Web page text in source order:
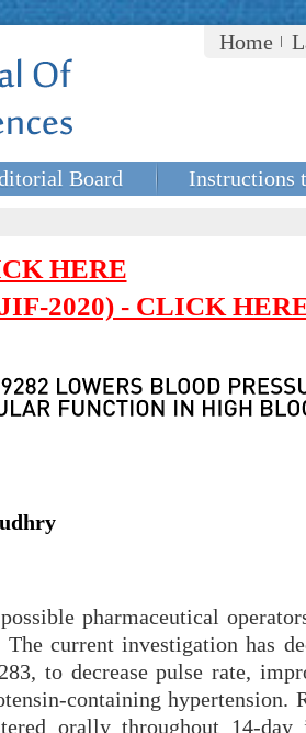
Home
Board Instructions
HERE
2020) - CLICK
pharmaceutical
current investigation has
to decrease pulse rate,
containing hypertension.
orally throughout 14-day